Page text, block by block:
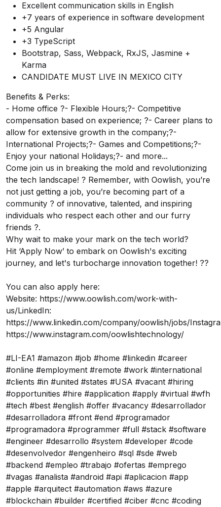
Excellent communication skills in English
+7 years of experience in software development
+5 Angular
+3 TypeScript
Bootstrap, Sass, Webpack, RxJS, Jasmine +
Karma
CANDIDATE MUST LIVE IN MEXICO CITY
Benefits & Perks:
- Home office ?- Flexible Hours;?- Competitive
compensation based on experience; ?- Career plans to
allow for extensive growth in the company;?-
International Projects;?- Games and Competitions;?-
Enjoy your national Holidays;?- and more...
Come join us in breaking the mold and revolutionizing
the tech landscape! ? Remember, with Oowlish, you’re
not just getting a job, you’re becoming part of a
community ? of innovative, talented, and inspiring
individuals who respect each other and our furry
friends ?.
Why wait to make your mark on the tech world?
Hit ‘Apply Now’ to embark on Oowlish's exciting
journey, and let's turbocharge innovation together! ??
You can also apply here:
Website: https://www.oowlish.com/work-with-
us/LinkedIn:
https://www.linkedin.com/company/oowlish/jobs/
https://www.instagram.com/oowlishtechnology/
#LI-EA1 #amazon #job #home #linkedin #career
#online #employment #remote #work #international
#clients #in #united #states #USA #vacant #hiring
#opportunities #hire #application #apply #virtual #wfh
#tech #best #english #offer #vacancy #desarrollador
#desarrolladora #front #end #programador
#programadora #programmer #full #stack #software
#engineer #desarrollo #system #developer #code
#desenvolvedor #engenheiro #sql #sde #web
#backend #empleo #trabajo #ofertas #emprego
#vagas #analista #android #api #aplicacion #app
#apple #arquitect #automation #aws #azure
#blockchain #builder #certified #ciber #cnc #coding